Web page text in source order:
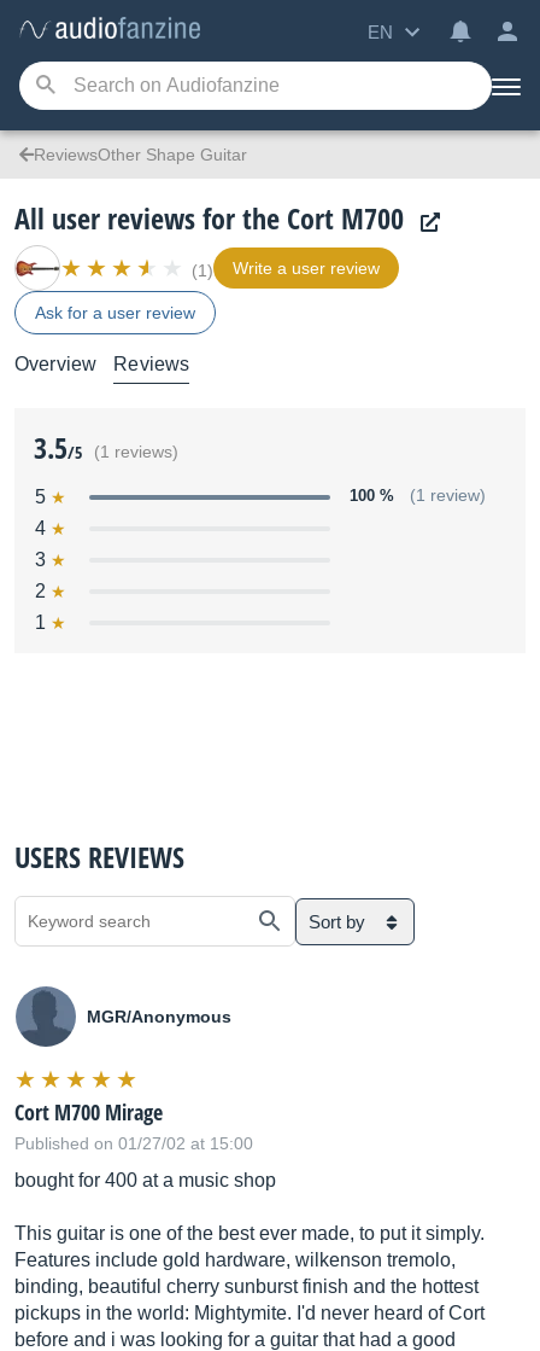
EN
ReviewsOther Shape Guitar
All user reviews for the Cort M700
(1) Write a user review
Ask for a user review
Overview Reviews
3.5/5 (1 reviews)
5 100 % (1 review)
4
3
2
1
USERS REVIEWS
Sort by
MGR/Anonymous
Cort M700 Mirage
Published on 01/27/02 at 15:00
bought for 400 at a music shop
This guitar is one of the best ever made, to put it simply.
Features include gold hardware, wilkenson tremolo,
binding, beautiful cherry sunburst finish and the hottest
pickups in the world: Mightymite. I'd never heard of Cort
before and i was looking for a guitar that had a good